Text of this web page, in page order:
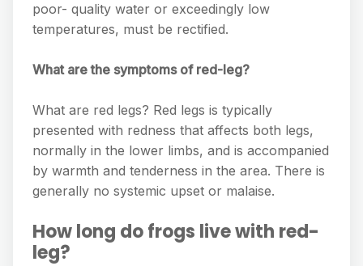
poor- quality water or exceedingly low
temperatures, must be rectified.
What are the symptoms of red-leg?
What are red legs? Red legs is typically
presented with redness that affects both legs,
normally in the lower limbs, and is accompanied
by warmth and tenderness in the area. There is
generally no systemic upset or malaise.
How long do frogs live with red-
leg?